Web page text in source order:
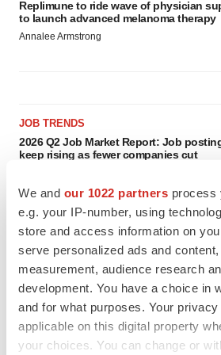
We and our 1022 partners process
e.g. your IP-number, using
store and access information on
serve personalized ads and
measurement, audience research
development. You have a choice in
and for what purposes. Your
applicable on this digital property
your choices. You can change or
Replimune to ride wave of physician
to launch advanced melanoma therapy
Annalee Armstrong
JOB TRENDS
2026 Q2 Job Market Report: Job
keep rising as fewer companies cut
GENE THERAPY
Intellia finds genetic suspect for liver
signals with ATTR gene therapy